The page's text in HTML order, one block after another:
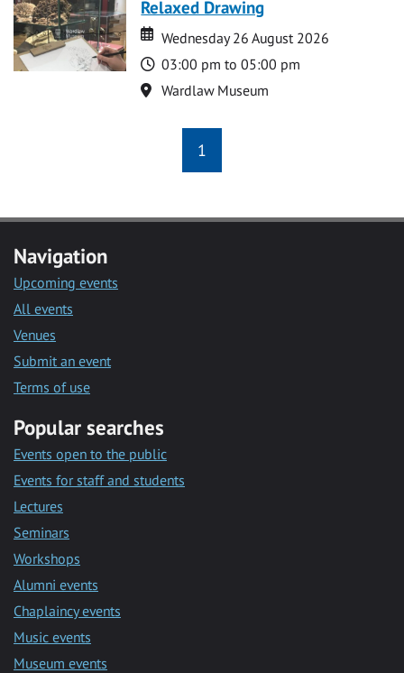
Relaxed Drawing
Date
Date
Wednesday 26 August 2026
Time
03:00 pm to 05:00 pm
Location
Wardlaw Museum
1
Navigation
Upcoming events
All events
Venues
Submit an event
Terms of use
Popular searches
Events open to the public
Events for staff and students
Lectures
Seminars
Workshops
Alumni events
Chaplaincy events
Music events
Museum events